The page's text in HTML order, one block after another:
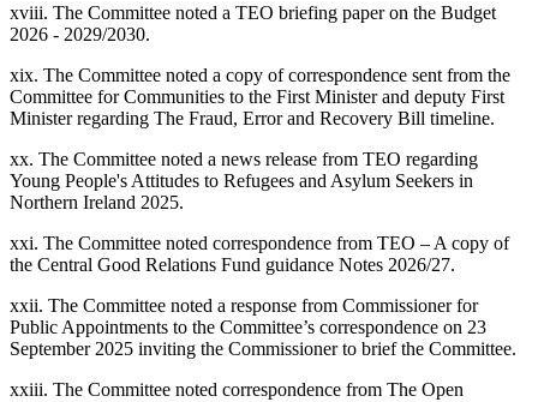
xviii. The Committee noted a TEO briefing paper on the Budget
2026 - 2029/2030.
xix. The Committee noted a copy of correspondence sent from the
Committee for Communities to the First Minister and deputy First
Minister regarding The Fraud, Error and Recovery Bill timeline.
xx. The Committee noted a news release from TEO regarding
Young People's Attitudes to Refugees and Asylum Seekers in
Northern Ireland 2025.
xxi. The Committee noted correspondence from TEO – A copy of
the Central Good Relations Fund guidance Notes 2026/27.
xxii. The Committee noted a response from Commissioner for
Public Appointments to the Committee’s correspondence on 23
September 2025 inviting the Commissioner to brief the Committee.
xxiii. The Committee noted correspondence from The Open